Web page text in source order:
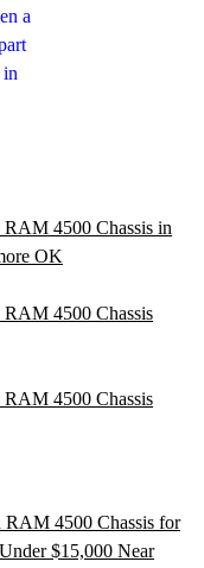
a
in
RAM 4500 Chassis in
OK
RAM 4500 Chassis
RAM 4500 Chassis
RAM 4500 Chassis for
$15,000 Near